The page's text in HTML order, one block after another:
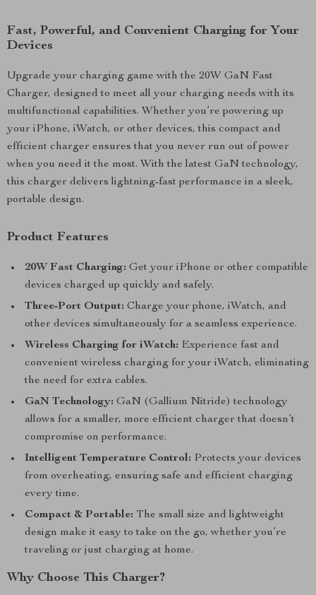
Fast, Powerful, and Convenient Charging for Your
Devices
Upgrade your charging game with the 20W GaN Fast
Charger, designed to meet all your charging needs with its
multifunctional capabilities. Whether you’re powering up
your iPhone, iWatch, or other devices, this compact and
efficient charger ensures that you never run out of power
when you need it the most. With the latest GaN technology,
this charger delivers lightning-fast performance in a sleek,
portable design.
Product Features
20W Fast Charging: Get your iPhone or other compatible
devices charged up quickly and safely.
Three-Port Output: Charge your phone, iWatch, and
other devices simultaneously for a seamless experience.
Wireless Charging for iWatch: Experience fast and
convenient wireless charging for your iWatch, eliminating
the need for extra cables.
GaN Technology: GaN (Gallium Nitride) technology
allows for a smaller, more efficient charger that doesn’t
compromise on performance.
Intelligent Temperature Control: Protects your devices
from overheating, ensuring safe and efficient charging
every time.
Compact & Portable: The small size and lightweight
design make it easy to take on the go, whether you’re
traveling or just charging at home.
Why Choose This Charger?